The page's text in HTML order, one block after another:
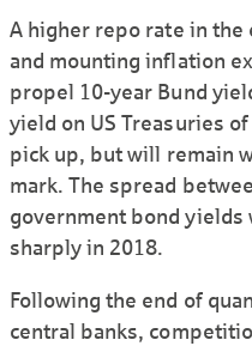
A higher repo rate in the
and mounting inflation
propel 10-year Bund
yield on US Treasuries
pick up, but will remain
mark. The spread
government bond yields
sharply in 2018.
Following the end of
central banks,